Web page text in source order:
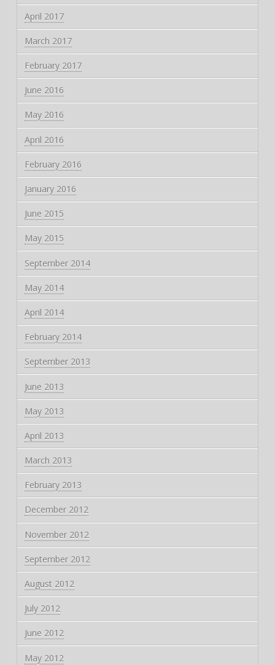
April 2017
March 2017
February 2017
June 2016
May 2016
April 2016
February 2016
January 2016
June 2015
May 2015
September 2014
May 2014
April 2014
February 2014
September 2013
June 2013
May 2013
April 2013
March 2013
February 2013
December 2012
November 2012
September 2012
August 2012
July 2012
June 2012
May 2012